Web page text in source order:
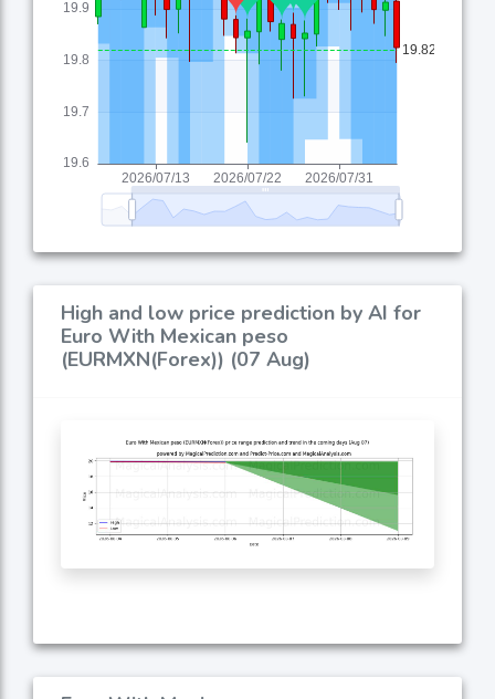
High and low price prediction by AI for
Euro With Mexican peso
(EURMXN(Forex)) (07 Aug)